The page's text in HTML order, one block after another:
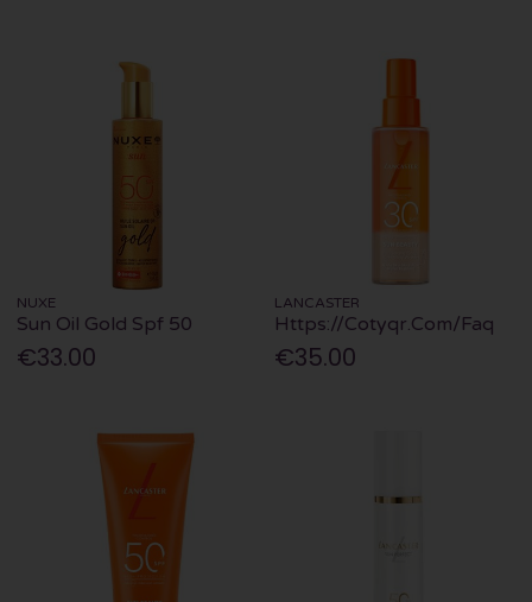
NUXE
Sun Oil Gold Spf 50
€33.00
LANCASTER
Https://Cotyqr.Com/Faq
€35.00